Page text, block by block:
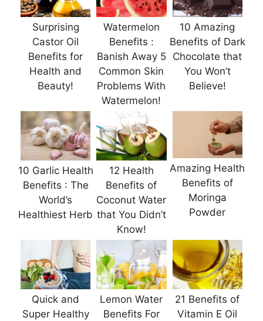
Surprising
Castor Oil
Benefits for
Health and
Beauty!
Watermelon
Benefits :
Banish Away 5
Common Skin
Problems With
Watermelon!
10 Amazing
Benefits of Dark
Chocolate that
You Won’t
Believe!
10 Garlic Health
Benefits : The
World’s
Healthiest Herb
12 Health
Benefits of
Coconut Water
that You Didn’t
Know!
Amazing Health
Benefits of
Moringa
Powder
Quick and
Super Healthy
Lemon Water
Benefits For
21 Benefits of
Vitamin E Oil